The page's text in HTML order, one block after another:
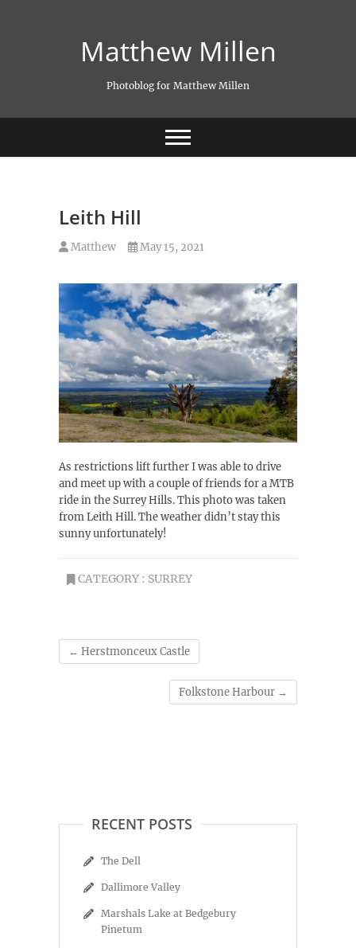
Matthew Millen
Photoblog for Matthew Millen
Leith Hill
Matthew May 15, 2021
As restrictions lift further I was able to drive
and meet up with a couple of friends for a MTB
ride in the Surrey Hills. This photo was taken
from Leith Hill. The weather didn’t stay this
sunny unfortunately!
CATEGORY : SURREY
← Herstmonceux Castle
Folkstone Harbour →
RECENT POSTS
The Dell
Dallimore Valley
Marshals Lake at Bedgebury
Pinetum